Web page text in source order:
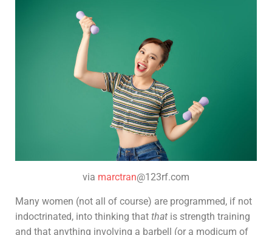
via marctran@123rf.com
Many women (not all of course) are programmed, if not
indoctrinated, into thinking that that is strength training
and that anything involving a barbell (or a modicum of